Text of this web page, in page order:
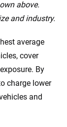
above.
and industry.
average
cover
By
charge lower
and